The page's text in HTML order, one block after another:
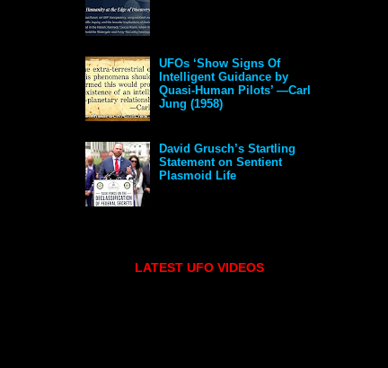
UFOs ‘Show Signs Of
Intelligent Guidance by
Quasi-Human Pilots’ —Carl
Jung (1958)
David Grusch’s Startling
Statement on Sentient
Plasmoid Life
LATEST UFO VIDEOS